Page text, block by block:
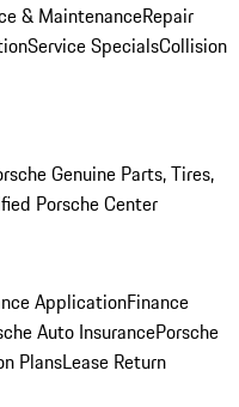
& MaintenanceRepair
Service SpecialsCollision
Genuine Parts, Tires,
Porsche Center
ApplicationFinance
Auto InsurancePorsche
PlansLease Return